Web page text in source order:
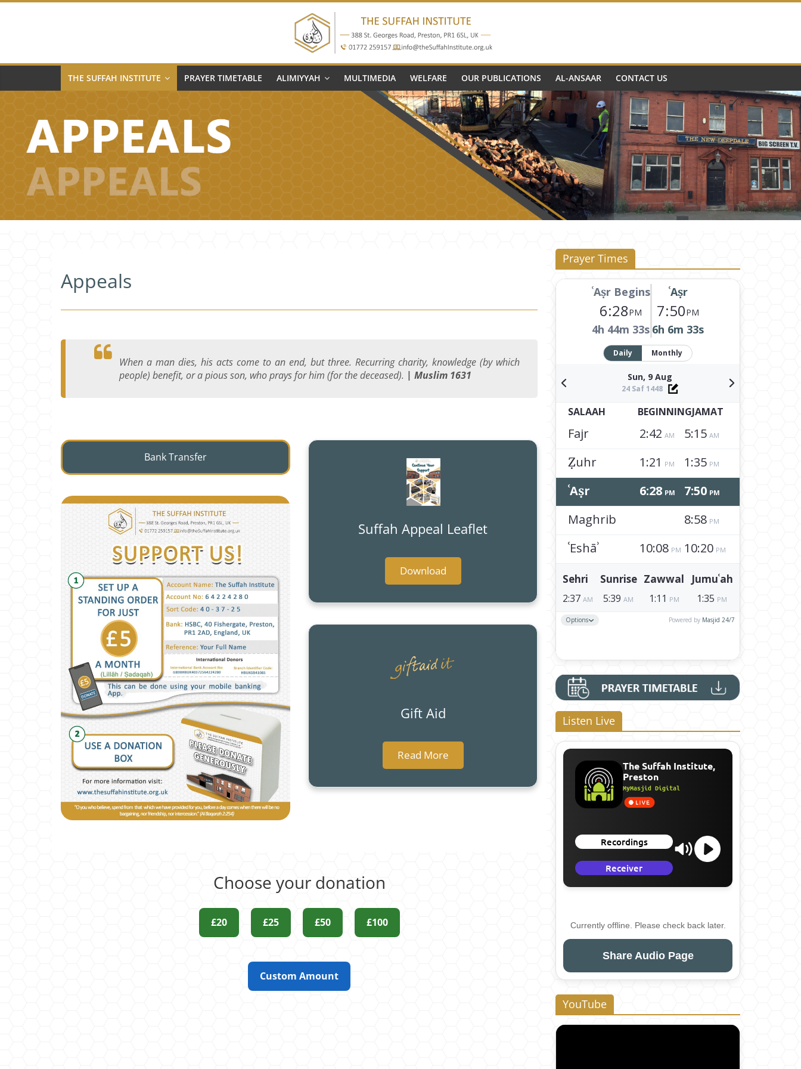
Skip
The
Suffah
Institute
THE SUFFAH INSTITUTE PRAYER TIMETABLE ALIMIYYAH MULTIMEDIA WELFARE OUR PUBLICATIONS AL-ANSAAR CONTACT US
Appeals
When a man dies, his acts come to an end, but three. Recurring charity, knowledge (by which
people) benefit, or a pious son, who prays for him (for the deceased). | Muslim 1631
Bank Transfer
Suffah Appeal Leaflet
Download
Gift Aid
Read More
Choose your donation
£20 £25 £50 £100
Custom Amount
Prayer Times
Listen Live
Currently offline. Please check back later.
Share Audio Page
YouTube